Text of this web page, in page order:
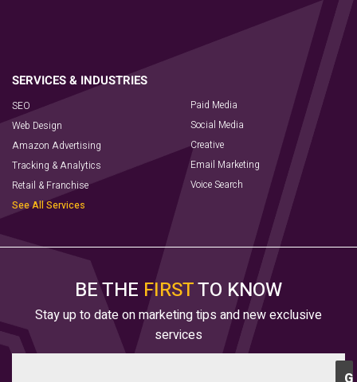
SEO
Web Design
Amazon Advertising
Tracking & Analytics
Retail & Franchise
See All Services
Paid Media
Social Media
Creative
Email Marketing
Voice Search
BE THE FIRSTTO KNOW
Stay up to date on marketing tips and new exclusive
services